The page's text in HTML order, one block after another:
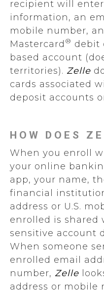
recipient will
information, an
mobile number,
Mastercard ® debit
based account
territories). Zelle
cards associated
deposit accounts
HOW DOES
When you enroll
your online
app, your name,
financial
address or U.S.
enrolled is shared
sensitive account
When someone
enrolled email
number, Zelle
address or mobile